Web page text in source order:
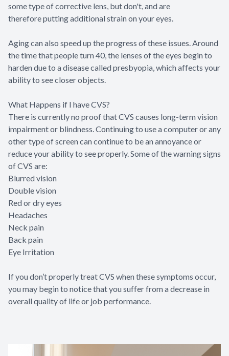
some type of corrective lens, but don't, and are
therefore putting additional strain on your eyes.
Aging can also speed up the progress of these issues. Around
the time that people turn 40, the lenses of the eyes begin to
harden due to a disease called presbyopia, which affects your
ability to see closer objects.
What Happens if I have CVS?
There is currently no proof that CVS causes long-term vision
impairment or blindness. Continuing to use a computer or any
other type of screen can continue to be an annoyance or
reduce your ability to see properly. Some of the warning signs
of CVS are:
Blurred vision
Double vision
Red or dry eyes
Headaches
Neck pain
Back pain
Eye Irritation
If you don’t properly treat CVS when these symptoms occur,
you may begin to notice that you suffer from a decrease in
overall quality of life or job performance.